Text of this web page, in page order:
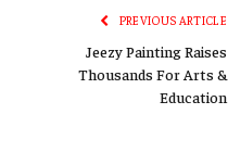
PREVIOUS ARTICLE
Jeezy Painting Raises
Thousands For Arts &
Education